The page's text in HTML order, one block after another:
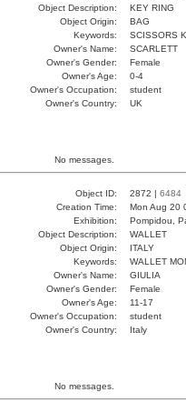
Object Description:
KEY RING
Object Origin:
BAG
Keywords:
SCISSORS
Owner's Name:
SCARLETT
Owner's Gender:
Female
Owner's Age:
0-4
Owner's Occupation:
student
Owner's Country:
UK
No messages.
Object ID: 2872 | 6484
Creation Time:
Mon Aug 20
Exhibition:
Pompidou,
Object Description:
WALLET
Object Origin:
ITALY
Keywords:
WALLET
Owner's Name:
GIULIA
Owner's Gender:
Female
Owner's Age:
11-17
Owner's Occupation:
student
Owner's Country:
Italy
No messages.